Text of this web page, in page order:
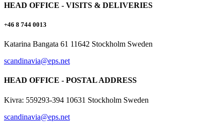
HEAD OFFICE - VISITS & DELIVERIES
+46 8 744 0013
Katarina Bangata 61 11642 Stockholm Sweden
scandinavia@eps.net
HEAD OFFICE - POSTAL ADDRESS
Kivra: 559293-394 10631 Stockholm Sweden
scandinavia@eps.net